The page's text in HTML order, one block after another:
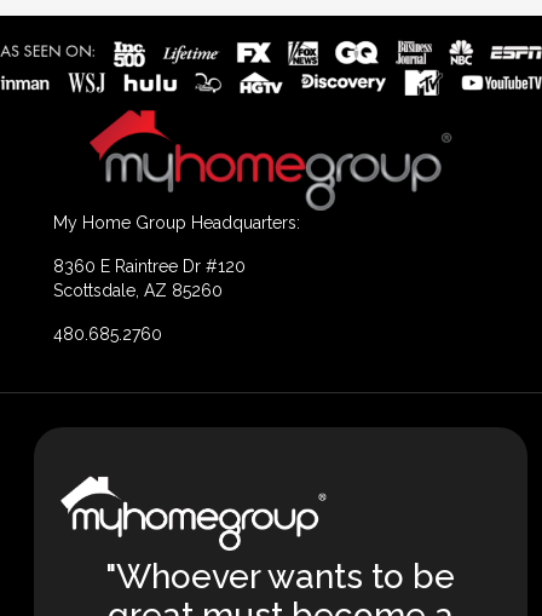
My Home Group Headquarters:
8360 E Raintree Dr #120
Scottsdale, AZ 85260
480.685.2760
"Whoever wants to be